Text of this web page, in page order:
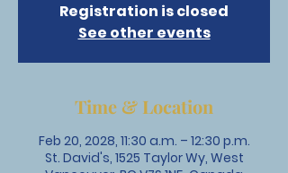
Registration is closed
See other events
Time & Location
Feb 20, 2028, 11:30 a.m. – 12:30 p.m.
St. David's, 1525 Taylor Wy, West